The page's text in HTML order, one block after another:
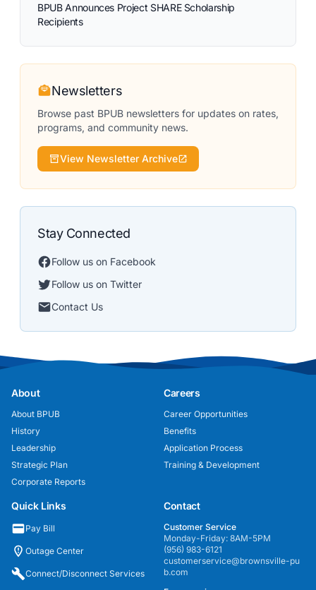
BPUB Announces Project SHARE Scholarship
Recipients
Newsletters
Browse past BPUB newsletters for updates on rates,
programs, and community news.
View Newsletter Archive
Stay Connected
Follow us on Facebook
Follow us on Twitter
Contact Us
About
About BPUB
History
Leadership
Strategic Plan
Corporate Reports
Careers
Career Opportunities
Benefits
Application Process
Training & Development
Quick Links
Pay Bill
Outage Center
Connect/Disconnect Services
Contact
Customer Service
Monday-Friday: 8AM-5PM
(956) 983-6121
customerservice@brownsville-pu
b.com